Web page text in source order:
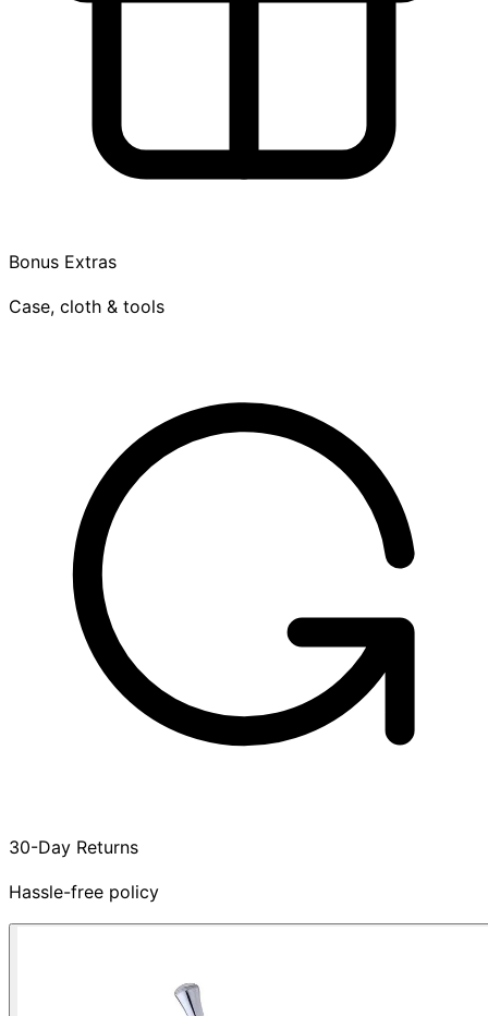
Bonus Extras
Case, cloth & tools
30-Day Returns
Hassle-free policy